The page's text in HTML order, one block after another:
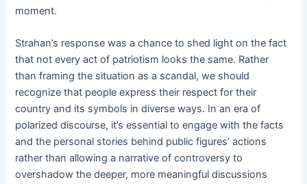
moment.
Strahan’s response was a chance to shed light on the fact
that not every act of patriotism looks the same. Rather
than framing the situation as a scandal, we should
recognize that people express their respect for their
country and its symbols in diverse ways. In an era of
polarized discourse, it’s essential to engage with the facts
and the personal stories behind public figures’ actions
rather than allowing a narrative of controversy to
overshadow the deeper, more meaningful discussions